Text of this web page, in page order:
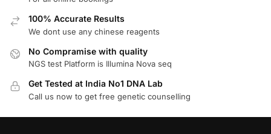
100% Accurate Results
We dont use any chinese reagents
No Compramise with quality
NGS test Platform is Illumina Nova seq
Get Tested at India No1 DNA Lab
Call us now to get free genetic counselling